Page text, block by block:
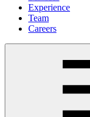
Experience
Team
Careers